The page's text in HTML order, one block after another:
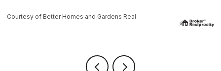
and Gardens Real
Courtesy of Better Homes